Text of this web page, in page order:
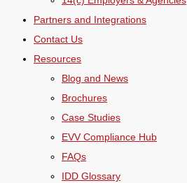
Partners and Integrations
Contact Us
Resources
Blog and News
Brochures
Case Studies
EVV Compliance Hub
FAQs
IDD Glossary